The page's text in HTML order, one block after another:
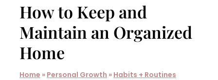
How to Keep and
Maintain an Organized
Home
Home » Personal Growth » Habits + Routines